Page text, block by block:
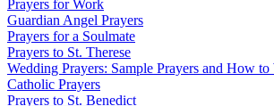
Prayers for Work
Guardian Angel Prayers
Prayers for a Soulmate
Prayers to St. Therese
Wedding Prayers: Sample Prayers and How
Catholic Prayers
Prayers to St. Benedict